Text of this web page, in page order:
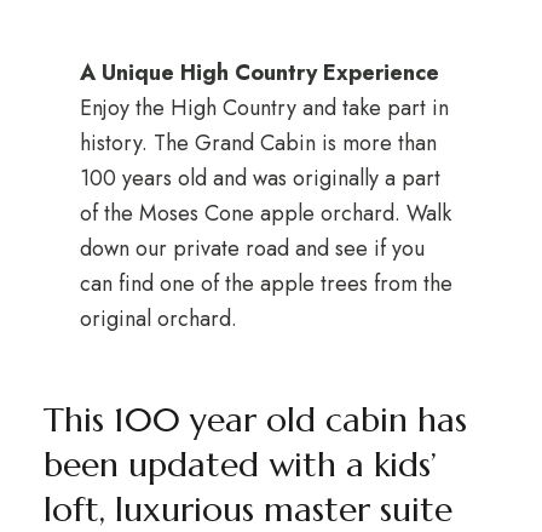
A Unique High Country Experience
Enjoy the High Country and take part in
history. The Grand Cabin is more than
100 years old and was originally a part
of the Moses Cone apple orchard. Walk
down our private road and see if you
can find one of the apple trees from the
original orchard.
This 100 year old cabin has
been updated with a kids’
loft, luxurious master suite